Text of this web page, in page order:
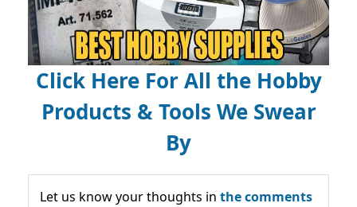
Click Here For All the Hobby
Products & Tools We Swear
By
Let us know your thoughts in the comments